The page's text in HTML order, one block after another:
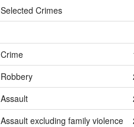
Selected Crimes
Crime
Robbery
Assault
Assault excluding family violence